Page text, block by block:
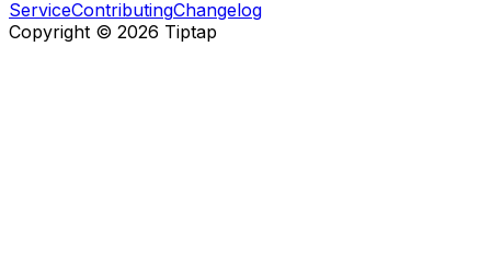
ServiceContributingChangelog
Copyright © 2026 Tiptap